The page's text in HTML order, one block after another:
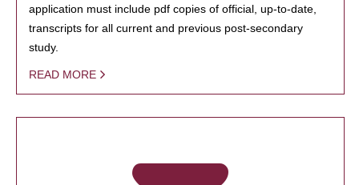
application must include pdf copies of official, up-to-date,
transcripts for all current and previous post-secondary
study.
READ MORE